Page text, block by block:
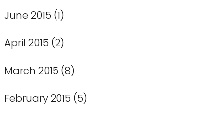
June 2015 (1)
April 2015 (2)
March 2015 (8)
February 2015 (5)